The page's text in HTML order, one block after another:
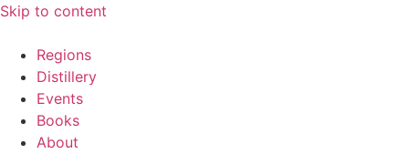
Skip to content
Regions
Distillery
Events
Books
About